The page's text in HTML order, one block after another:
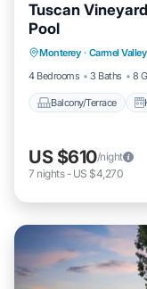
Tuscan
Pool
Monterey · Carmel Valley
4 Bedrooms
3 Baths 8
Balcony/Terrace
Air
US $610/night
7 nights- US $4,270